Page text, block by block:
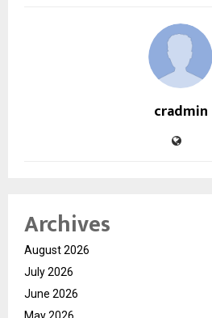
cradmin
Archives
August 2026
July 2026
June 2026
May 2026